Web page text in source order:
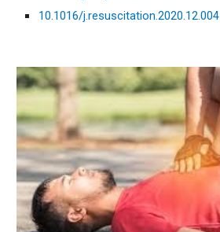
10.1016/j.resuscitation.2020.12.004